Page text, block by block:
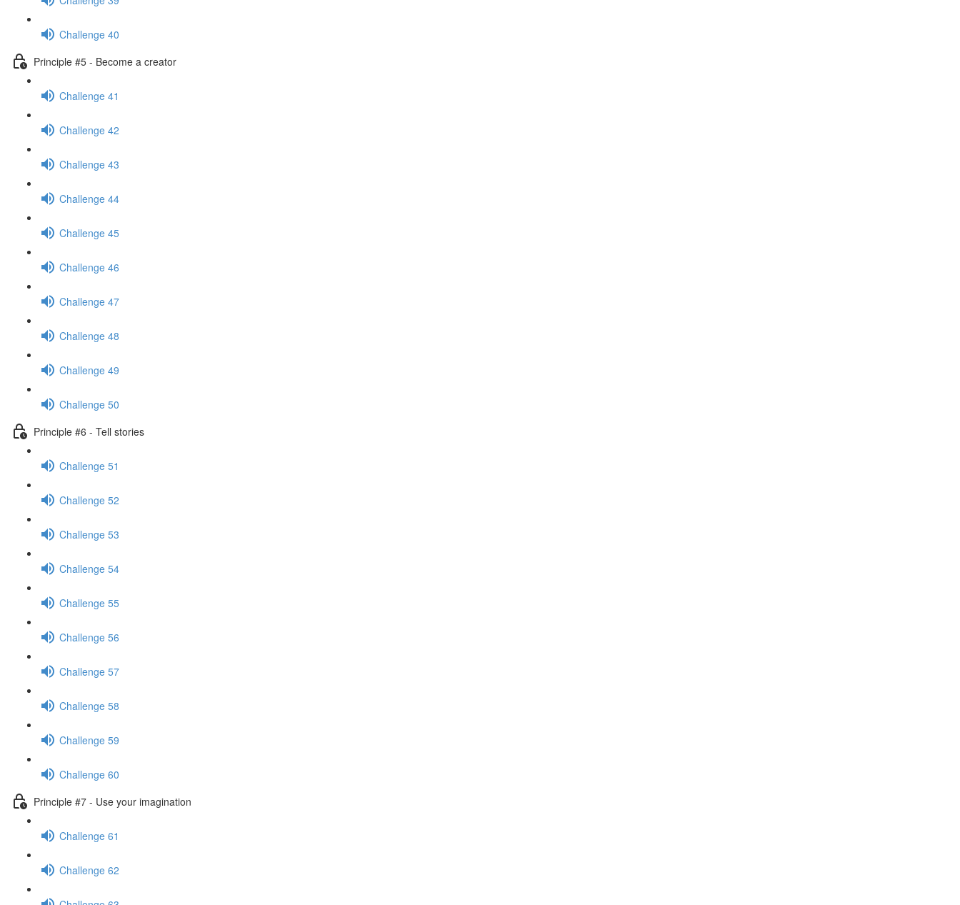
Challenge 40
Principle #5 - Become a creator
Challenge 41
Challenge 42
Challenge 43
Challenge 44
Challenge 45
Challenge 46
Challenge 47
Challenge 48
Challenge 49
Challenge 50
Principle #6 - Tell stories
Challenge 51
Challenge 52
Challenge 53
Challenge 54
Challenge 55
Challenge 56
Challenge 57
Challenge 58
Challenge 59
Challenge 60
Principle #7 - Use your imagination
Challenge 61
Challenge 62